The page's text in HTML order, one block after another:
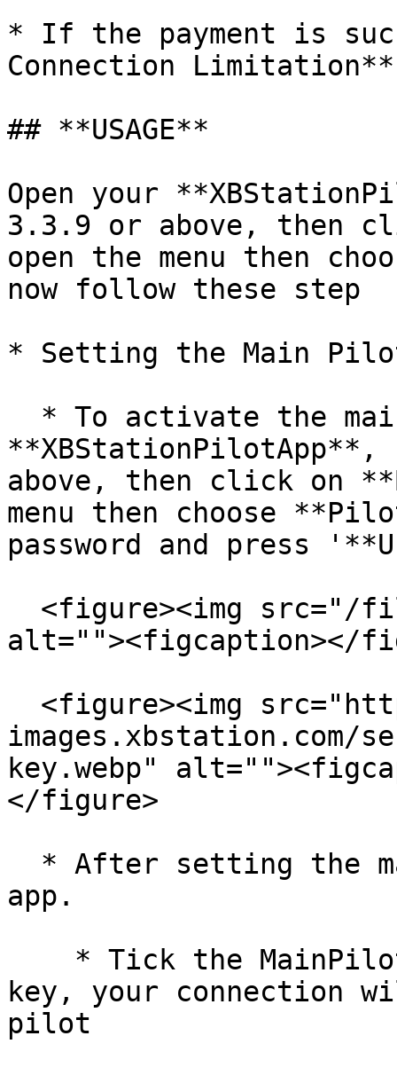
* If the payment is
Connection
## **USAGE**
Open your
3.3.9 or above, then
open the menu then
now follow these step
* Setting the Main
above, then click on
menu then choose
password and press
alt=""><figcaption></
images.xbstation.com/
key.webp"
</figure>
app.
key, your connection
pilot